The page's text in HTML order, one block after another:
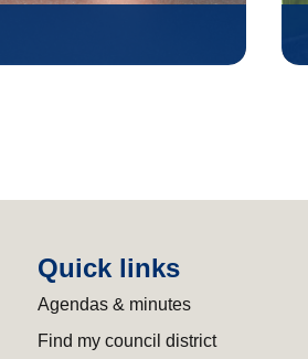
Quick links
Agendas & minutes
Find my council district